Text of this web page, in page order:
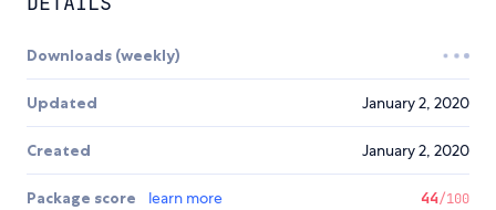
Downloads (weekly)
Updated January 2, 2020
Created January 2, 2020
Package score learn more 44/100